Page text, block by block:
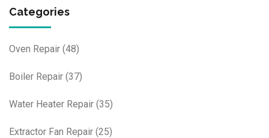
Categories
Oven Repair (48)
Boiler Repair (37)
Water Heater Repair (35)
Extractor Fan Repair (25)